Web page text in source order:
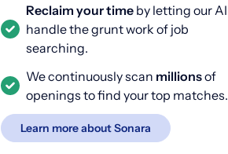
Reclaim your time by letting our AI
handle the grunt work of job
searching.
We continuously scan millionsof
openings to find your top matches.
Learn more about Sonara